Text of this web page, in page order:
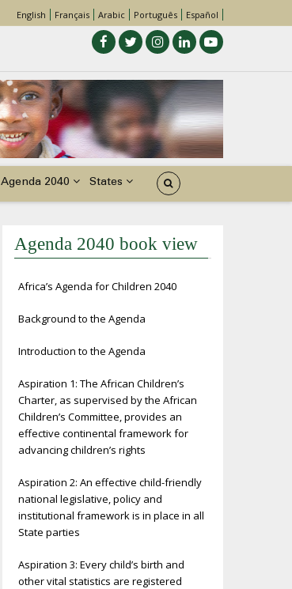
English Français Arabic Português Español
Agenda 2040 States
Agenda 2040 book view
Africa’s Agenda for Children 2040
Background to the Agenda
Introduction to the Agenda
Aspiration 1: The African Children’s
Charter, as supervised by the African
Children’s Committee, provides an
effective continental framework for
advancing children’s rights
Aspiration 2: An effective child-friendly
national legislative, policy and
institutional framework is in place in all
State parties
Aspiration 3: Every child’s birth and
other vital statistics are registered